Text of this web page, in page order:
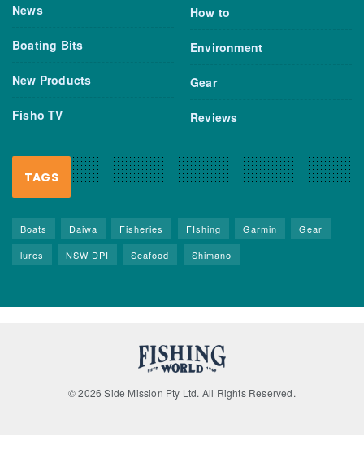
News
Boating Bits
New Products
Fisho TV
How to
Environment
Gear
Reviews
TAGS
Boats Daiwa Fisheries FIshing Garmin
Gear
lures
NSW DPI Seafood Shimano
© 2026 Side Mission Pty Ltd. All Rights Reserved.